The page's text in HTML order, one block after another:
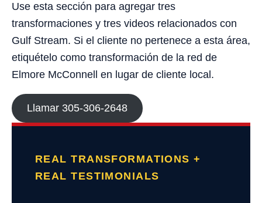
Use esta sección para agregar tres
transformaciones y tres videos relacionados con
Gulf Stream. Si el cliente no pertenece a esta área,
etiquételo como transformación de la red de
Elmore McConnell en lugar de cliente local.
Llamar 305-306-2648
REAL TRANSFORMATIONS +
REAL TESTIMONIALS